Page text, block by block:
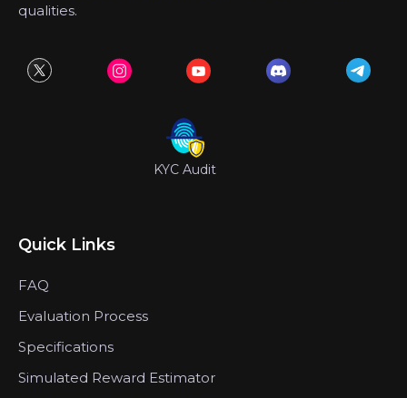
qualities.
KYC Audit
Quick Links
FAQ
Evaluation Process
Specifications
Simulated Reward Estimator